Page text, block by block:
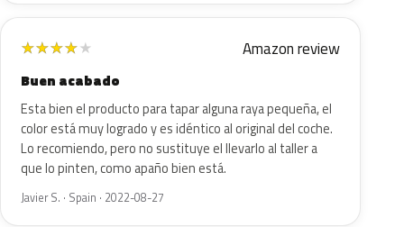
★★★★★ Amazon review
Buen acabado
Esta bien el producto para tapar alguna raya pequeña, el
color está muy logrado y es idéntico al original del coche.
Lo recomiendo, pero no sustituye el llevarlo al taller a
que lo pinten, como apaño bien está.
Javier S. · Spain · 2022-08-27